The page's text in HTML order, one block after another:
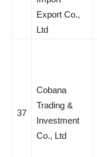
Export Co.,
Ltd
37
Cobana
Trading &
Investment
Co., Ltd